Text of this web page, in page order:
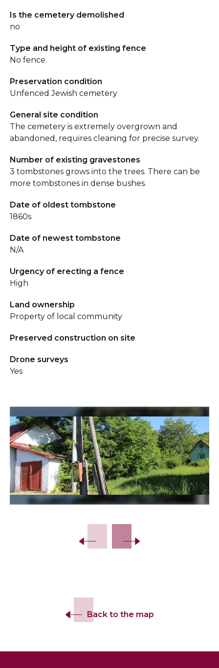
Is the cemetery demolished
no
Type and height of existing fence
No fence.
Preservation condition
Unfenced Jewish cemetery
General site condition
The cemetery is extremely overgrown and
abandoned, requires cleaning for precise survey.
Number of existing gravestones
3 tombstones grows into the trees. There can be
more tombstones in dense bushes.
Date of oldest tombstone
1860s
Date of newest tombstone
N/A
Urgency of erecting a fence
High
Land ownership
Property of local community
Preserved construction on site
Drone surveys
Yes
Back to the map